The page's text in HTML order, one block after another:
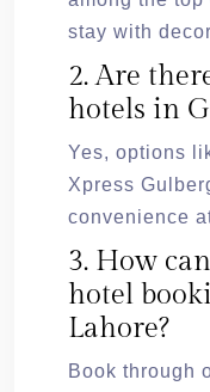
stay with
2. Are
hotels in
Yes, options
Xpress
convenience
3. How
hotel
Lahore?
Book through